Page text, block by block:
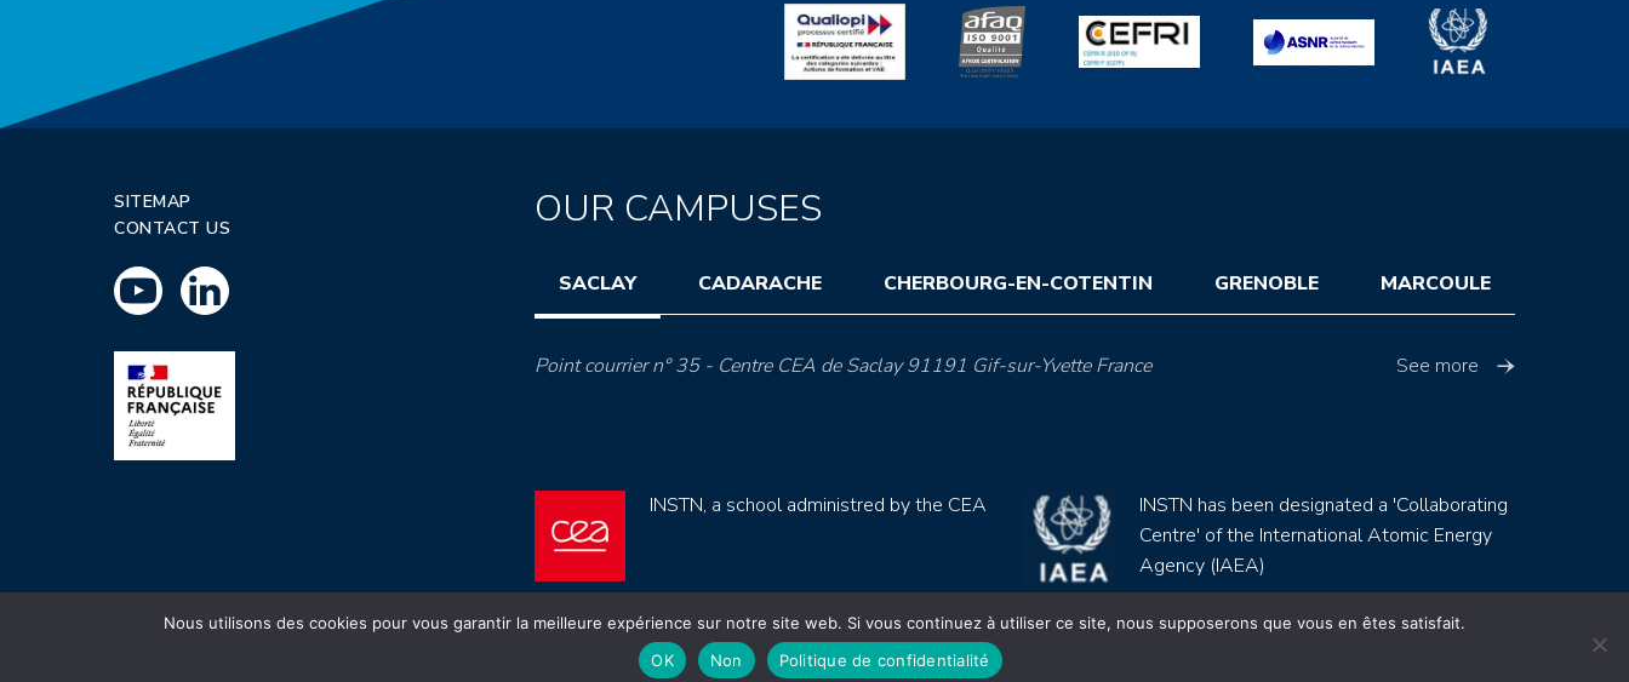
SITEMAP
CONTACT US
OUR CAMPUSES
SACLAY CADARACHE CHERBOURG-EN-COTENTIN GRENOBLE MARCOULE
Point courrier n° 35 - Centre CEA de Saclay 91191 Gif-sur-Yvette France See more
INSTN, a school administred by the CEA
INSTN has been designated a 'Collaborating
Centre' of the International Atomic Energy
Agency (IAEA)
Politique de protection de données (rgpd) Règlement intérieur Mentions légales
Nous utilisons des cookies pour vous garantir la meilleure expérience sur notre site web. Si vous continuez à utiliser ce site, nous supposerons que vous en êtes satisfait.
OK
Non Politique de confidentialité